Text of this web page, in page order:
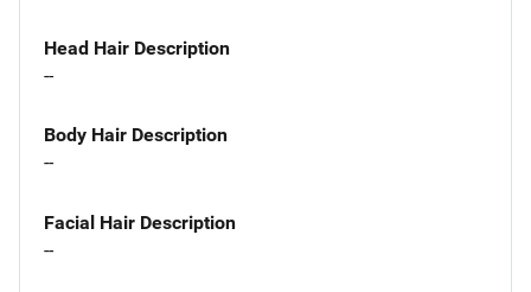
Head Hair Description
--
Body Hair Description
--
Facial Hair Description
--